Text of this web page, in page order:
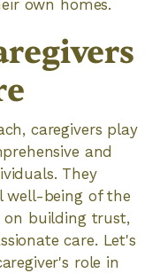
own homes.
caregivers play
and
They
well-being of the
on building trust,
care. Let's
role in